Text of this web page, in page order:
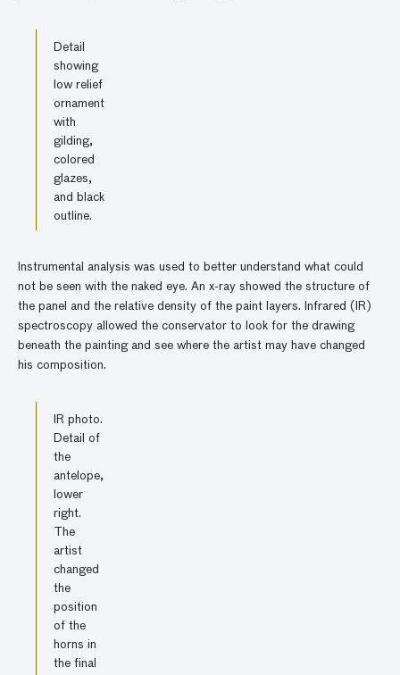
Detail
showing
low relief
ornament
with
gilding,
colored
glazes,
and black
outline.
Instrumental analysis was used to better understand what could
not be seen with the naked eye. An x-ray showed the structure of
the panel and the relative density of the paint layers. Infrared (IR)
spectroscopy allowed the conservator to look for the drawing
beneath the painting and see where the artist may have changed
his composition.
IR photo.
Detail of
the
antelope,
lower
right.
The
artist
changed
the
position
of the
horns in
the final